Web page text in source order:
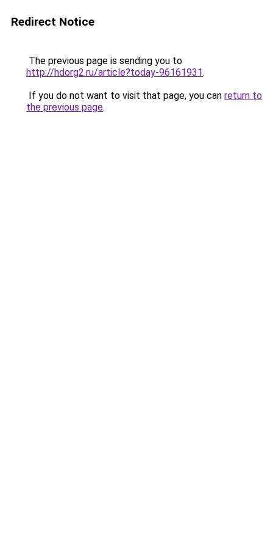
Redirect Notice
The previous page is sending you to
http://hdorg2.ru/article?today-96161931.
If you do not want to visit that page, you can return to
the previous page.